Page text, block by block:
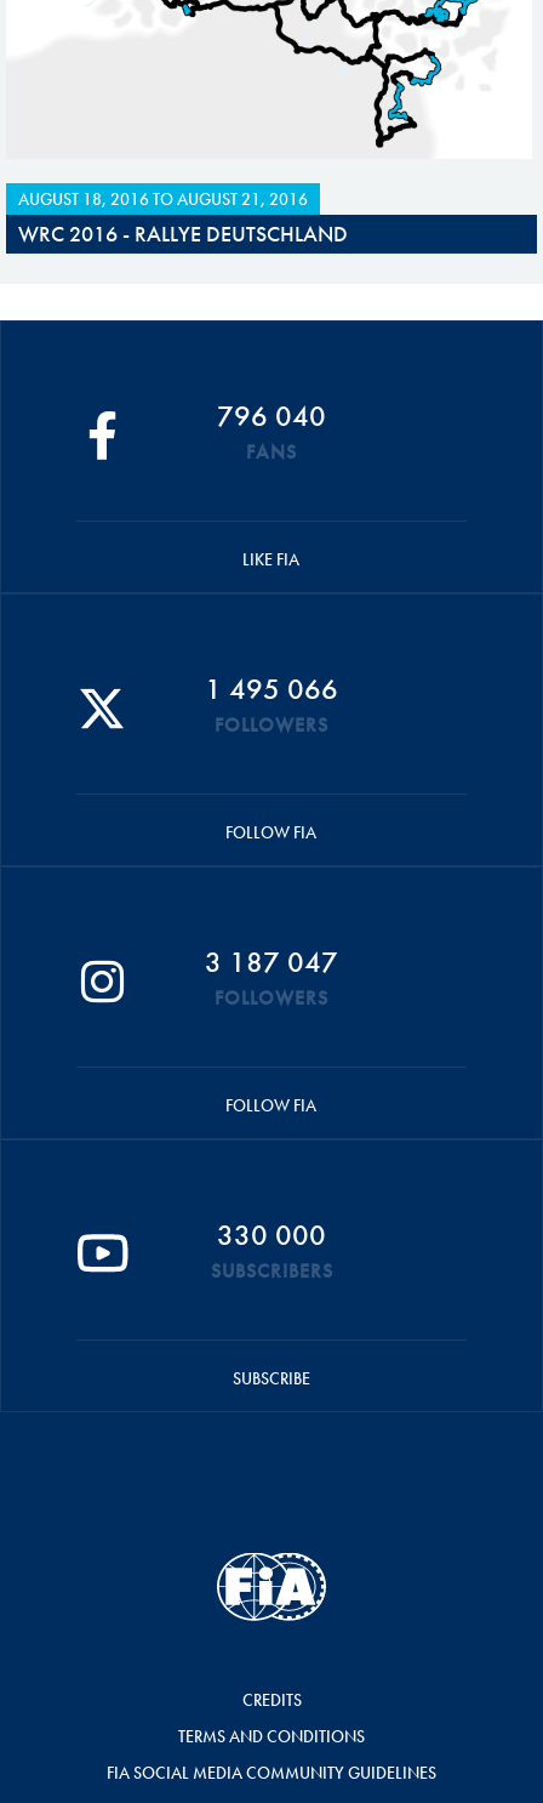
AUGUST 18, 2016TOAUGUST 21, 2016
WRC 2016 - RALLYE DEUTSCHLAND
796 040
FANS
LIKE FIA
1 495 066
FOLLOWERS
FOLLOW FIA
3 187 047
FOLLOWERS
FOLLOW FIA
330 000
SUBSCRIBERS
SUBSCRIBE
CREDITS
TERMS AND CONDITIONS
FIA SOCIAL MEDIA COMMUNITY GUIDELINES